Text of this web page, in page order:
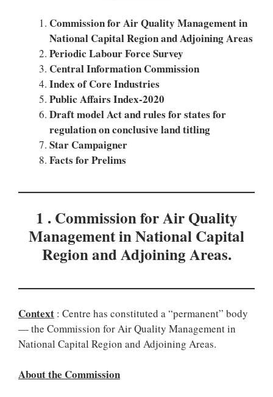
Commission for Air Quality Management in
National Capital Region and Adjoining Areas
Periodic Labour Force Survey
Central Information Commission
Index of Core Industries
Public Affairs Index-2020
Draft model Act and rules for states for
regulation on conclusive land titling
Star Campaigner
Facts for Prelims
1 . Commission for Air Quality
Management in National Capital
Region and Adjoining Areas.
Context : Centre has constituted a “permanent” body
— the Commission for Air Quality Management in
National Capital Region and Adjoining Areas.
About the Commission